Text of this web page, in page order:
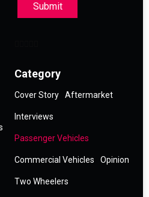
Submit
Category
Cover Story Aftermarket
Interviews
Passenger Vehicles
Commercial Vehicles Opinion
Two Wheelers